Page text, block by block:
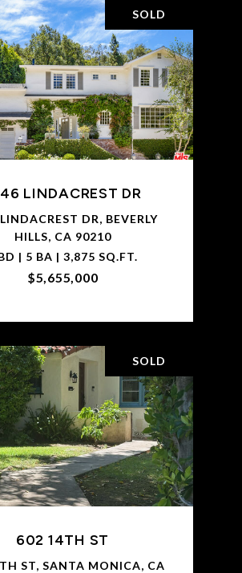
SOLD
LINDACREST DR
DR, BEVERLY
HILLS, CA 90210
| 5 BA | 3,875 SQ.FT.
$5,655,000
SOLD
602 14TH ST
ST, SANTA MONICA, CA